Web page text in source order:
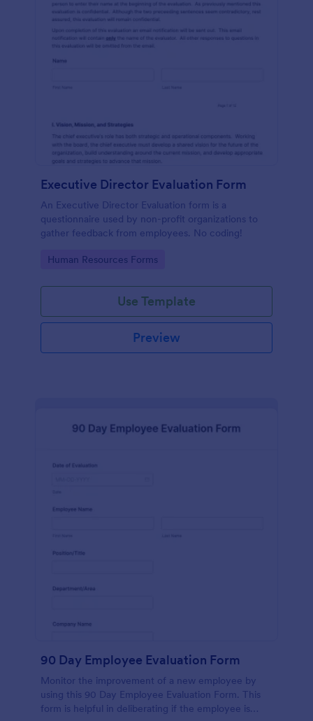
Executive Director Evaluation Form
An Executive Director Evaluation form is a
questionnaire used by non-profit organizations to
gather feedback from employees. No coding!
Go to Category:
Human Resources Forms
Use Template
Preview
90 Day Employee Evaluation Form
Monitor the improvement of a new employee by
using this 90 Day Employee Evaluation Form. This
form is helpful in deliberating if the employee is